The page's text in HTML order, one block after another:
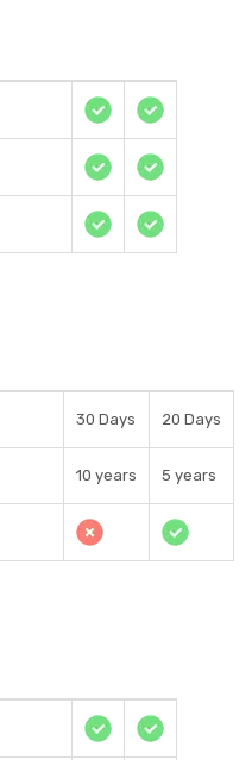
30 Days 20 Days
10 years 5 years